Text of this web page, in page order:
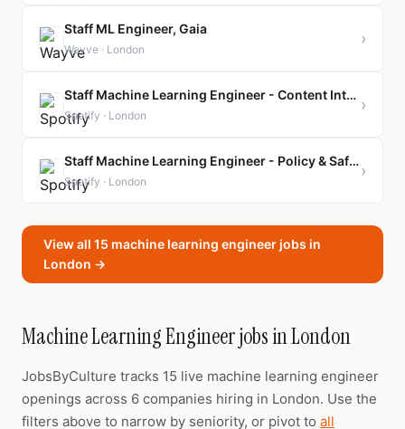
Staff ML Engineer, Gaia
Wayve · London
›
Staff Machine Learning Engineer - Content Intelligence
Spotify · London
›
Staff Machine Learning Engineer - Policy & Safety
Spotify · London
›
View all 15 machine learning engineer jobs in
London →
Machine Learning Engineer jobs in London
JobsByCulture tracks 15 live machine learning engineer
openings across 6 companies hiring in London. Use the
filters above to narrow by seniority, or pivot to all